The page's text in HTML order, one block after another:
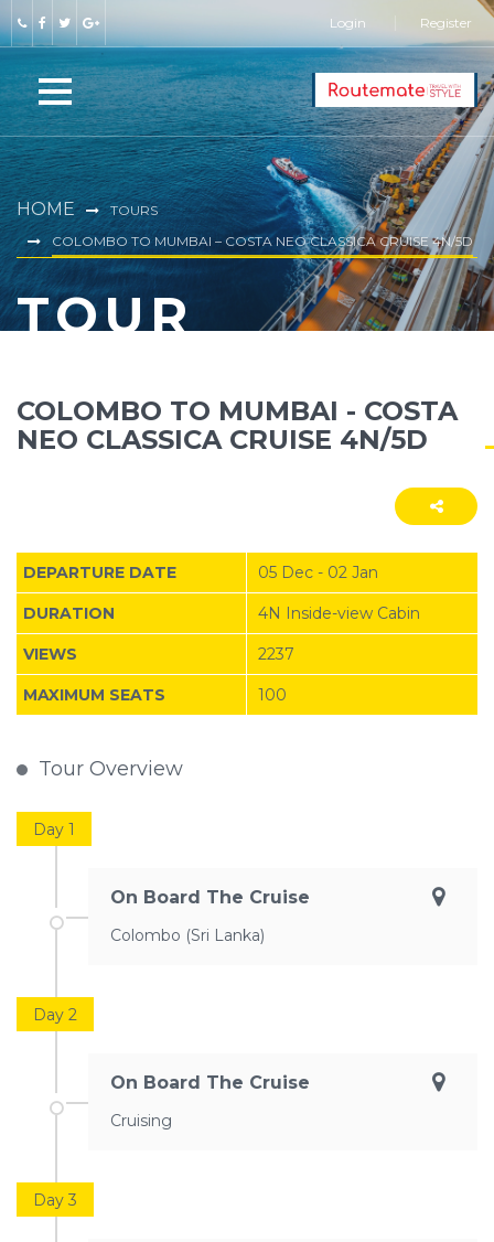
Login Register
HOME
TOURS
COLOMBO TO MUMBAI – COSTA NEO CLASSICA CRUISE 4N/5D
TOUR
COLOMBO TO MUMBAI - COSTA
NEO CLASSICA CRUISE 4N/5D
DEPARTURE DATE 05 Dec - 02 Jan
DURATION 4N Inside-view Cabin
VIEWS 2237
MAXIMUM SEATS 100
Tour Overview
Day 1
On Board The Cruise
Colombo (Sri Lanka)
Day 2
On Board The Cruise
Cruising
Day 3